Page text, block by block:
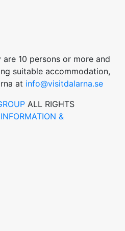
10 persons or more and
suitable accommodation,
at info@visitdalarna.se
ALL RIGHTS
&